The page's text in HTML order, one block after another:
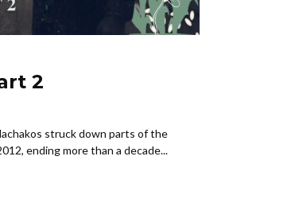
2
struck down parts of the
ending more than a decade...